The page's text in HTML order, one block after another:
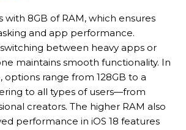
with 8GB of RAM, which ensures
and app performance.
between heavy apps or
maintains smooth functionality. In
options range from 128GB to a
to all types of users—from
creators. The higher RAM also
performance in iOS 18 features